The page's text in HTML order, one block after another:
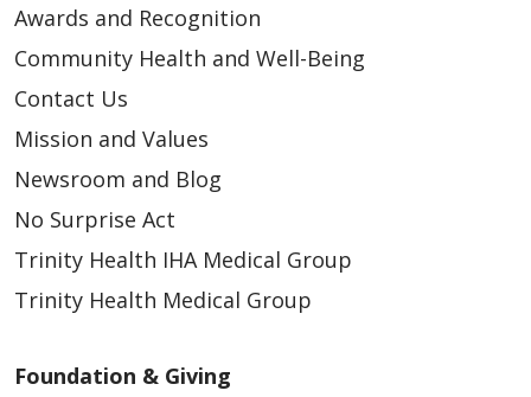
03/05/2026
02/26/2026
Awards and Recognition
Community Health and Well-Being
Contact Us
Mission and Values
Newsroom and Blog
No Surprise Act
Trinity Health IHA Medical Group
Trinity Health Medical Group
Foundation & Giving